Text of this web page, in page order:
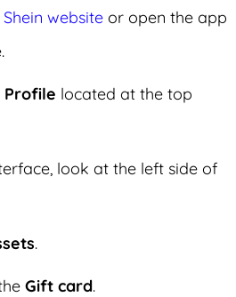
Shein website or open the app
Profile located at the top
look at the left side of
.
Gift card.